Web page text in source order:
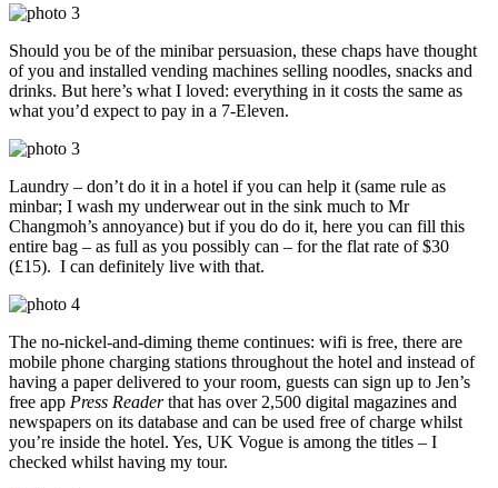
Should you be of the minibar persuasion, these chaps have thought
of you and installed vending machines selling noodles, snacks and
drinks. But here’s what I loved: everything in it costs the same as
what you’d expect to pay in a 7-Eleven.
Laundry – don’t do it in a hotel if you can help it (same rule as
minbar; I wash my underwear out in the sink much to Mr
Changmoh’s annoyance) but if you do do it, here you can fill this
entire bag – as full as you possibly can – for the flat rate of $30
(£15). I can definitely live with that.
The no-nickel-and-diming theme continues: wifi is free, there are
mobile phone charging stations throughout the hotel and instead of
having a paper delivered to your room, guests can sign up to Jen’s
free app Press Readerthat has over 2,500 digital magazines and
newspapers on its database and can be used free of charge whilst
you’re inside the hotel. Yes, UK Vogue is among the titles – I
checked whilst having my tour.